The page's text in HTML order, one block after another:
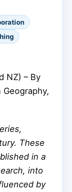
NZ) – By
These
in a
into
by